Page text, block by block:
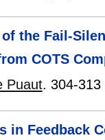
the Fail-
COTS
Puaut. 304-313
in Feedback